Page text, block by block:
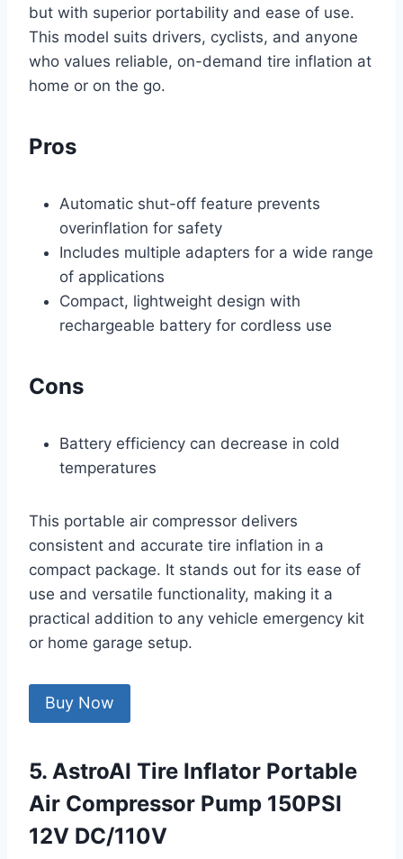
but with superior portability and ease of use.
This model suits drivers, cyclists, and anyone
who values reliable, on-demand tire inflation at
home or on the go.
Pros
Automatic shut-off feature prevents
overinflation for safety
Includes multiple adapters for a wide range
of applications
Compact, lightweight design with
rechargeable battery for cordless use
Cons
Battery efficiency can decrease in cold
temperatures
This portable air compressor delivers
consistent and accurate tire inflation in a
compact package. It stands out for its ease of
use and versatile functionality, making it a
practical addition to any vehicle emergency kit
or home garage setup.
Buy Now
5. AstroAI Tire Inflator Portable
Air Compressor Pump 150PSI
12V DC/110V